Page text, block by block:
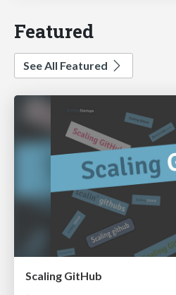
Featured
See All Featured
Scaling GitHub